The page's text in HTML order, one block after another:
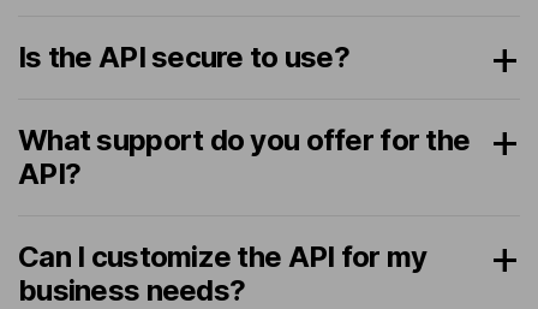
Is the API secure to use?
What support do you offer for the
API?
Can I customize the API for my
business needs?